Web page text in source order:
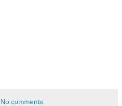
No comments: